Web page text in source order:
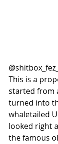
This is a
started from
turned into
whaletailed
looked right
the famous